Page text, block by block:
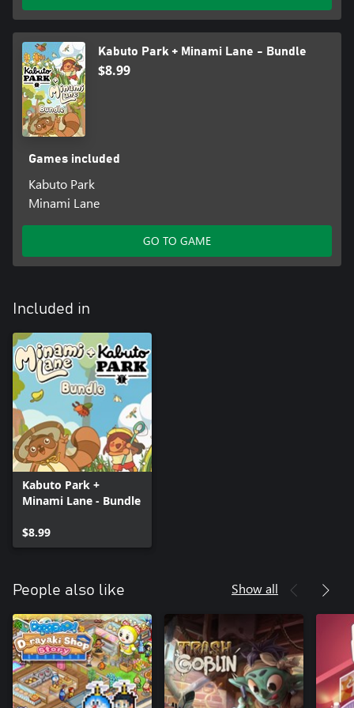
• The sandbox mode focuses on creativity and relaxation,
without the stress of objectives.
Kabuto Park + Minami Lane - Bundle
$8.99
Games included
Kabuto Park
Minami Lane
GO TO GAME
Included in
Kabuto Park +
Minami Lane - Bundle
$8.99
People also like Show all